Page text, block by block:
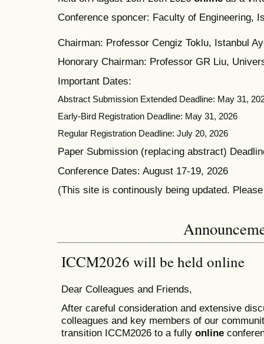
Conference sponcer: Faculty of Engineering,
Chairman: Professor Cengiz Toklu, Istanbul
Honorary Chairman: Professor GR Liu,
Important Dates:
Abstract Submission Extended Deadline: May 31,
Early-Bird Registration Deadline: May 31, 2026
Regular Registration Deadline: July 20, 2026
Paper Submission (replacing abstract)
Conference Dates: August 17-19, 2026
(This site is continously being updated.
ICCM2026 will be held online
Dear Colleagues and Friends,
After careful consideration and extensive
colleagues and key members of our
transition ICCM2026 to a fully online